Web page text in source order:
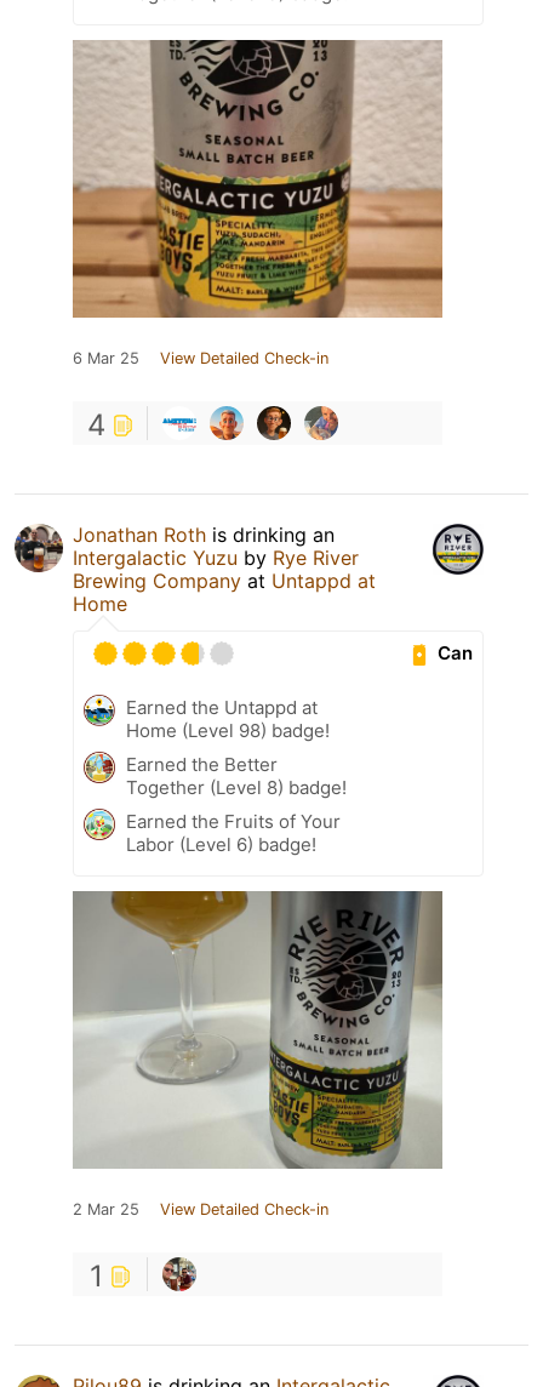
6 Mar 25 View Detailed Check-in
4
Jonathan Roth is drinking an
Intergalactic Yuzu by Rye River
Brewing Company at Untappd at
Home
Can
Earned the Untappd at
Home (Level 98) badge!
Earned the Better
Together (Level 8) badge!
Earned the Fruits of Your
Labor (Level 6) badge!
2 Mar 25 View Detailed Check-in
1